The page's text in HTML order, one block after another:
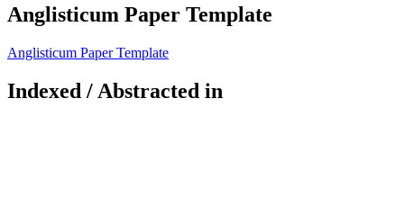
Anglisticum Paper Template
Anglisticum Paper Template
Indexed / Abstracted in